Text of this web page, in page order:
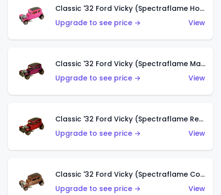
Classic '32 Ford Vicky (Spectraflame Hot Pink)
Upgrade to see price →
View
Classic '32 Ford Vicky (Spectraflame Magenta)
Upgrade to see price →
View
Classic '32 Ford Vicky (Spectraflame Red With Crinkle Top)
Upgrade to see price →
View
Classic '32 Ford Vicky (Spectraflame Copper)
Upgrade to see price →
View